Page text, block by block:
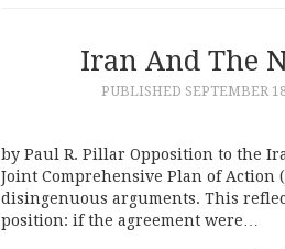
Iran And The
PUBLISHED SEPTEMBER
by Paul R. Pillar Opposition to the
Joint Comprehensive Plan of Action
disingenuous arguments. This
position: if the agreement were…